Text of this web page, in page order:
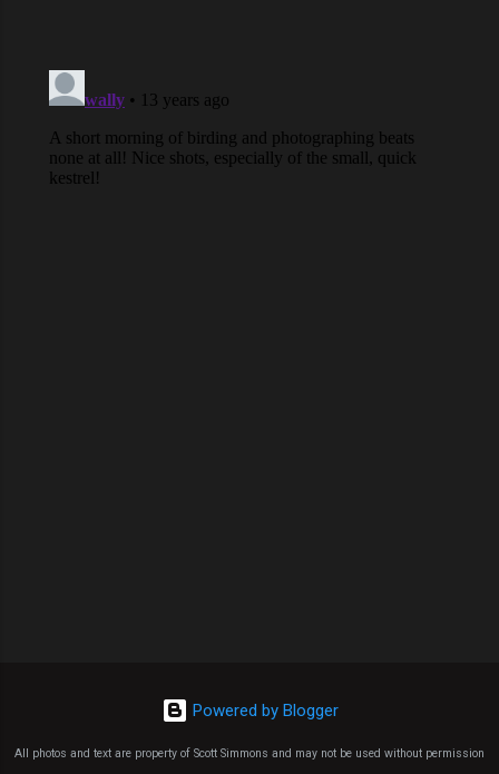
Powered by Blogger
All photos and text are property of Scott Simmons and may not be used without permission